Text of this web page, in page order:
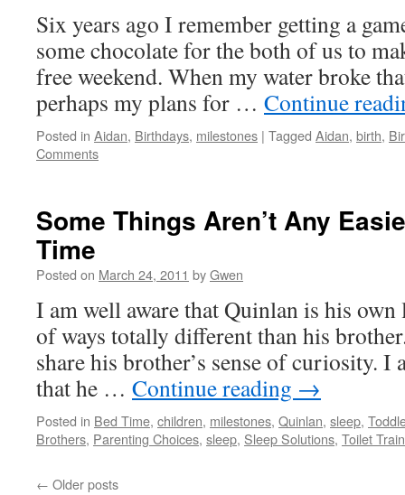
Six years ago I remember getting a
some chocolate for the both of us to
free weekend. When my water broke
perhaps my plans for … Continue
Posted in Aidan, Birthdays, milestones | Tagged Aidan, birth,
Comments
Some Things Aren’t Any
Time
Posted on March 24, 2011 byGwen
I am well aware that Quinlan is his
of ways totally different than his
share his brother’s sense of curiosity. I
that he … Continue reading →
Posted in Bed Time, children, milestones, Quinlan, sleep,
Brothers, Parenting Choices, sleep, Sleep Solutions, Toilet
← Older posts